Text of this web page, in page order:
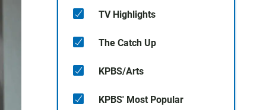
TV Highlights
The Catch Up
KPBS/Arts
KPBS' Most Popular